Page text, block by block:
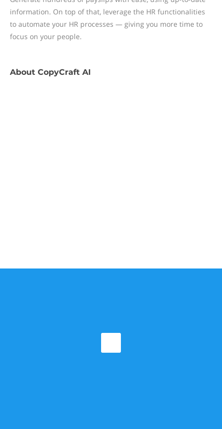
information. On top of that, leverage the HR functionalities
to automate your HR processes — giving you more time to
focus on your people.
About CopyCraft AI